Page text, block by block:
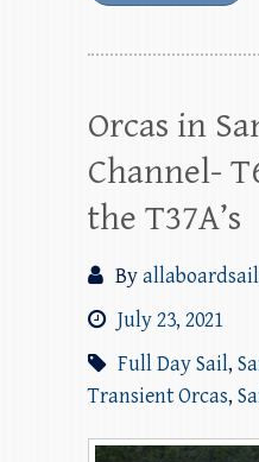
Orcas in
Channel-
the T37A’s
By
July 23, 2021
Full Day Sail,
Transient Orcas,